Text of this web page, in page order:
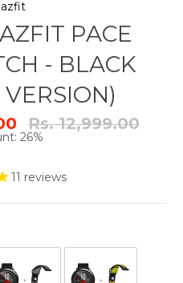
PACE
- BLACK
Regular
price
Rs. 12,999.00
26%
11 reviews